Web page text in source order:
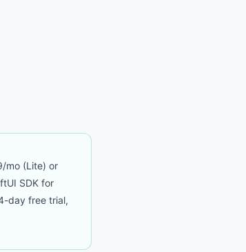
mo (Lite) or
SDK for
day free trial,